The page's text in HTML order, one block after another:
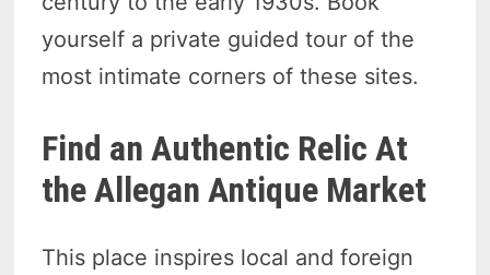
yourself a private guided tour of the
most intimate corners of these sites.
Find an Authentic Relic At
the Allegan Antique Market
This place inspires local and foreign